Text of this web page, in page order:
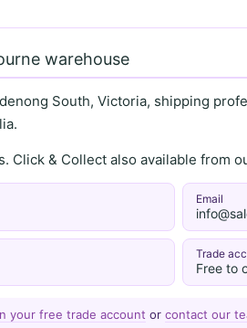
warehouse
South, Victoria, shipping
& Collect also available from
Email
Trade
Free to
your free trade account or contact our